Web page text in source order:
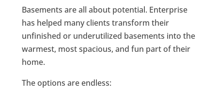
Basements are all about potential. Enterprise
has helped many clients transform their
unfinished or underutilized basements into the
warmest, most spacious, and fun part of their
home.
The options are endless: